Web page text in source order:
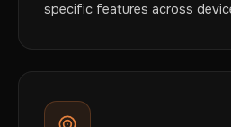
specific features across